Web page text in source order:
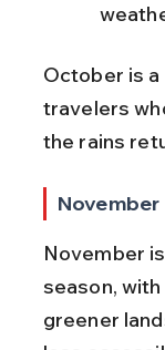
October is
travelers
the rains
November
November
season,
greener